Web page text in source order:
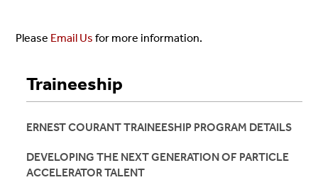
Please Email Us for more information.
Traineeship
ERNEST COURANT TRAINEESHIP PROGRAM DETAILS
DEVELOPING THE NEXT GENERATION OF PARTICLE
ACCELERATOR TALENT